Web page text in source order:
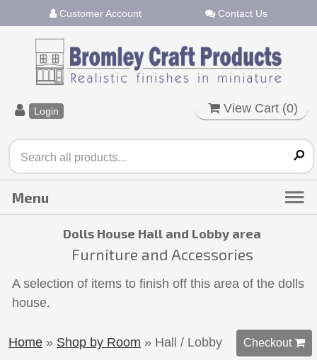
Customer Account Contact Us
Login View Cart (0)
Dolls House Hall and Lobby area
Furniture and Accessories
A selection of items to finish off this area of the dolls
house.
Home » Shop by Room » Hall / Lobby Checkout 